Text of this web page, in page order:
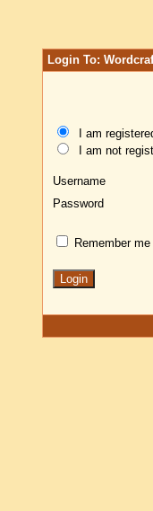
Login To:
I am
I am not
Username
Password
Remember